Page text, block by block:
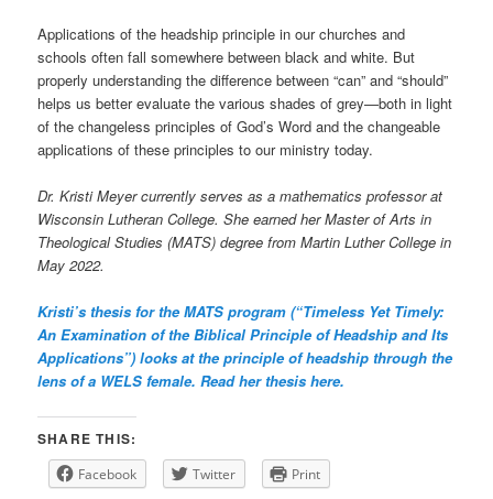
Applications of the headship principle in our churches and
schools often fall somewhere between black and white. But
properly understanding the difference between “can” and “should”
helps us better evaluate the various shades of grey—both in light
of the changeless principles of God’s Word and the changeable
applications of these principles to our ministry today.
Dr. Kristi Meyer currently serves as a mathematics professor at
Wisconsin Lutheran College. She earned her Master of Arts in
Theological Studies (MATS) degree from Martin Luther College in
May 2022.
Kristi’s thesis for the MATS program (“Timeless Yet Timely:
An Examination of the Biblical Principle of Headship and Its
Applications”) looks at the principle of headship through the
lens of a WELS female. Read her thesis here.
SHARE THIS:
Facebook Twitter Print